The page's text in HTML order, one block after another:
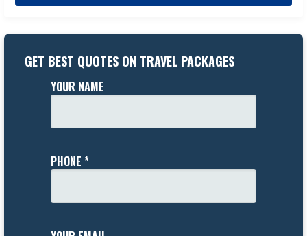
GET BEST QUOTES ON TRAVEL PACKAGES
YOUR NAME
PHONE *